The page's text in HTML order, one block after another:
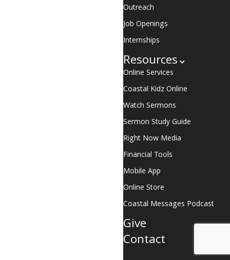
Outreach
Job Openings
Internships
Resources
Online Services
Coastal Kidz Online
Watch Sermons
Sermon Study Guide
Right Now Media
Financial Tools
Mobile App
Online Store
Coastal Messages Podcast
Give
Contact